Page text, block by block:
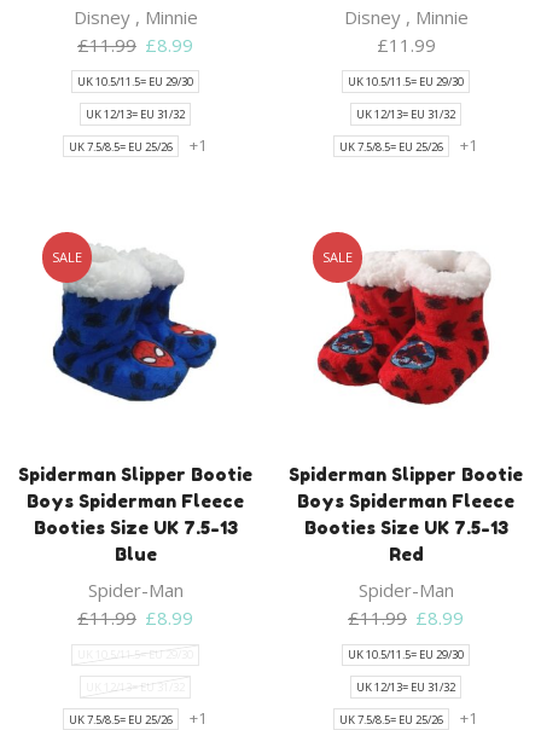
Disney, Minnie
£11.99 Original
price
was:
£11.99.
£8.99
price
is:
UK 10.5/11.5= EU 29/30
UK 12/13= EU 31/32
UK 7.5/8.5= EU 25/26 +1
Disney, Minnie
£11.99
UK 10.5/11.5= EU 29/30
UK 12/13= EU 31/32
UK 7.5/8.5= EU 25/26 +1
SALE
Spiderman Slipper Bootie
Boys Spiderman Fleece
Booties Size UK 7.5-13
Blue
Spider-Man
£11.99 Original
price
was:
£11.99.
£8.99
price
is:
UK 10.5/11.5= EU 29/30
UK 12/13= EU 31/32
UK 7.5/8.5= EU 25/26 +1
SALE
Spiderman Slipper Bootie
Boys Spiderman Fleece
Booties Size UK 7.5-13
Red
Spider-Man
£11.99 Original
price
was:
£11.99.
£8.99
price
is:
UK 10.5/11.5= EU 29/30
UK 12/13= EU 31/32
UK 7.5/8.5= EU 25/26 +1